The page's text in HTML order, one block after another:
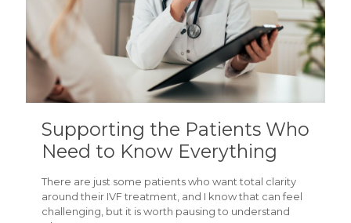
Supporting the Patients Who
Need to Know Everything
There are just some patients who want total clarity
around their IVF treatment, and I know that can feel
challenging, but it is worth pausing to understand